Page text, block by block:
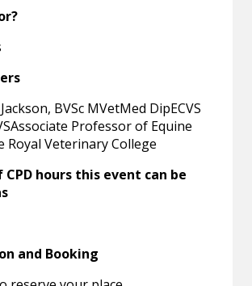
BVSc MVetMed DipECVS
Professor of Equine
Royal Veterinary College
hours this event can be
and Booking